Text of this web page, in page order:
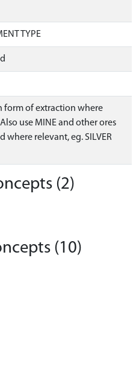
TYPE
form of extraction where
use MINE and other ores
where relevant, eg. SILVER
(2)
(10)